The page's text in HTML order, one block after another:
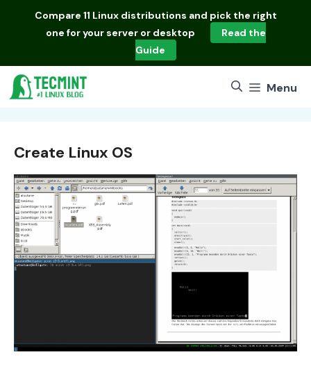
Compare 11 Linux distributions and pick the right
one for your server or desktop
Read the
Guide
Menu
Create Linux OS